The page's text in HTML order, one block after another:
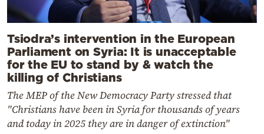
Tsiodra’s intervention in the European
Parliament on Syria: It is unacceptable
for the EU to stand by & watch the
killing of Christians
The MEP of the New Democracy Party stressed that
"Christians have been in Syria for thousands of years
and today in 2025 they are in danger of extinction"